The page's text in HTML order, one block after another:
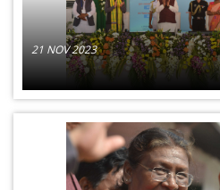
21 NOV 2023